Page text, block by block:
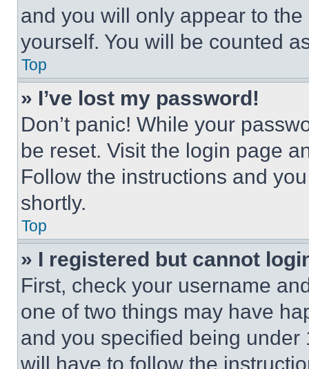
and you will only appear to
yourself. You will be counted
Top
» I’ve lost my password!
Don’t panic! While your
be reset. Visit the login page
Follow the instructions and
shortly.
Top
» I registered but cannot
First, check your username
one of two things may have
and you specified being
will have to follow the